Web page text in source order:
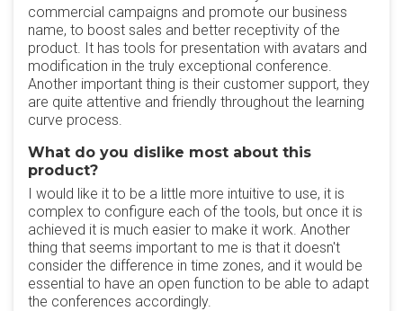
commercial campaigns and promote our business
name, to boost sales and better receptivity of the
product. It has tools for presentation with avatars and
modification in the truly exceptional conference.
Another important thing is their customer support, they
are quite attentive and friendly throughout the learning
curve process.
What do you dislike most about this
product?
I would like it to be a little more intuitive to use, it is
complex to configure each of the tools, but once it is
achieved it is much easier to make it work. Another
thing that seems important to me is that it doesn't
consider the difference in time zones, and it would be
essential to have an open function to be able to adapt
the conferences accordingly.